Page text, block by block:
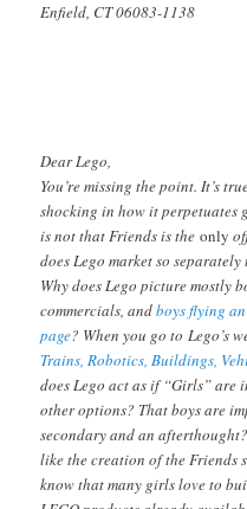
Enfield, CT 06083-1138
Dear Lego,
You’re missing the point. It’s
shocking in how it perpetuates
is not that Friends is theonly
does Lego market so
Why does Lego picture mostly
commercials, andboys flying
page? When you go to Lego’s
Trains, Robotics, Buildings,
does Lego act as if “Girls” are
other options? That boys are
secondary and an
like the creation of the Friends
know that many girls love to